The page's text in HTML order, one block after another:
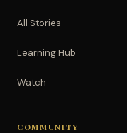
All Stories
Learning Hub
Watch
COMMUNITY